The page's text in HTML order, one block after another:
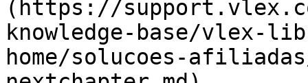
(https://
knowledge-base/
home/solucoes-